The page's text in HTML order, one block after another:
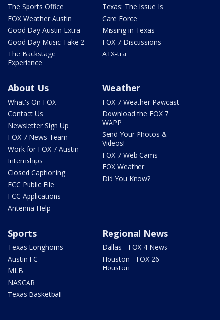
The Sports Office
FOX Weather Austin
Good Day Austin Extra
Good Day Music Take 2
The Backstage
Experience
Texas: The Issue Is
Care Force
Missing in Texas
FOX 7 Discussions
ATX-tra
About Us
What's On FOX
Contact Us
Newsletter Sign Up
FOX 7 News Team
Work for FOX 7 Austin
Internships
Closed Captioning
FCC Public File
FCC Applications
Antenna Help
Weather
FOX 7 Weather Pawcast
Download the FOX 7
WAPP
Send Your Photos &
Videos!
FOX 7 Web Cams
FOX Weather
Did You Know?
Sports
Texas Longhorns
Austin FC
MLB
NASCAR
Texas Basketball
Regional News
Dallas - FOX 4 News
Houston - FOX 26
Houston